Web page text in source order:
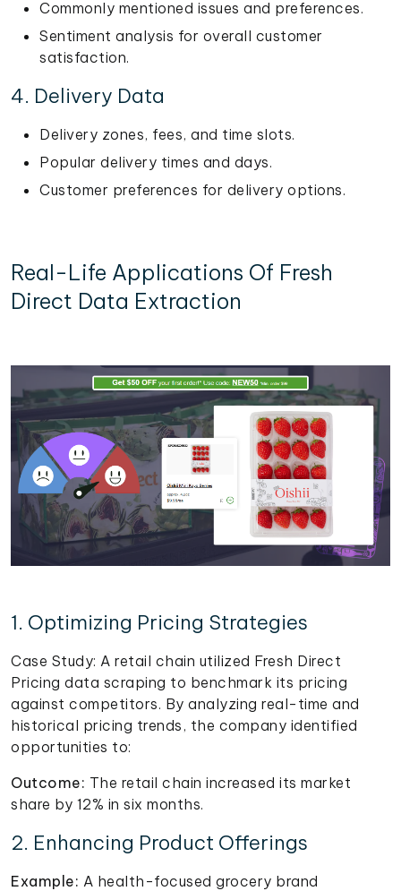
Commonly mentioned issues and preferences.
Sentiment analysis for overall customer
satisfaction.
4. Delivery Data
Delivery zones, fees, and time slots.
Popular delivery times and days.
Customer preferences for delivery options.
Real-Life Applications Of Fresh
Direct Data Extraction
1. Optimizing Pricing Strategies
Case Study: A retail chain utilized Fresh Direct
Pricing data scraping to benchmark its pricing
against competitors. By analyzing real-time and
historical pricing trends, the company identified
opportunities to:
Outcome: The retail chain increased its market
share by 12% in six months.
2. Enhancing Product Offerings
Example: A health-focused grocery brand